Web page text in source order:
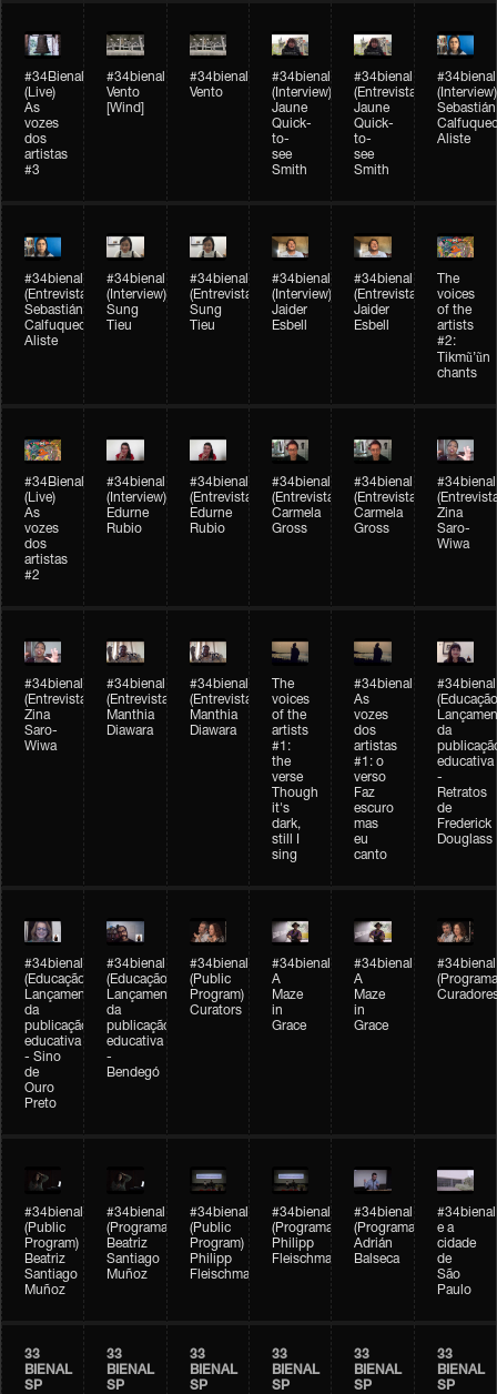
#34Bienal​​
(Live)
As
vozes
dos
artistas
#3
#34bienal​
Vento
[Wind]
#34bienal​
Vento
#34bienal​
(Interview)
Jaune
Quick-
to-
see
Smith
#34bienal​
(Entrevista)
Jaune
Quick-
to-
see
Smith
#34bienal​
(Interview)
Sebastián
Aliste
#34bienal​
(Entrevista)
Sebastián
Calfuqueo
Aliste
#34bienal​
(Interview)
Sung
Tieu
#34bienal​
(Entrevista)
Sung
Tieu
#34bienal​
(Interview)
Jaider
Esbell
#34bienal​
(Entrevista)
Jaider
Esbell
The
voices
of the
artists
#2:
Tikmũ’ũn
chants
#34Bienal​​
(Live)
As
vozes
dos
artistas
#2
#34bienal
(Interview)
Edurne
Rubio
#34bienal
(Entrevista/Interview)
Edurne
Rubio
#34bienal
(Entrevista/Interview)
Carmela
Gross
#34bienal
(Entrevista/Interview)
Carmela
Gross
#34bienal
Zina
Saro-
Wiwa
#34bienal
(Entrevista/Interview)
Zina
Saro-
Wiwa
#34bienal
(Entrevista/Interview)
Manthia
Diawara
#34bienal
(Entrevista)
Manthia
Diawara
The
voices
of the
artists
#1:
the
verse
Though
it's
dark,
still I
sing
#34bienal
As
vozes
dos
artistas
#1: o
verso
Faz
escuro
mas
eu
canto
#34bienal
da
educativa
-
Retratos
de
Frederick
Douglass
#34bienal
(Educação)
Lançamento
da
publicação
educativa
- Sino
de
Ouro
Preto
#34bienal
(Educação)
Lançamento
da
publicação
educativa
-
Bendegó
#34bienal
(Public
Program)
Curators
#34bienal
A
Maze
in
Grace
#34bienal
A
Maze
in
Grace
#34bienal
#34bienal
(Public
Program)
Beatriz
Santiago
Muñoz
#34bienal
(Programação)
Beatriz
Santiago
Muñoz
#34bienal
(Public
Program)
Philipp
Fleischmann
#34bienal
(Programação)
Philipp
Fleischmann
#34bienal
(Programação)
Adrián
Balseca
#34bienal
e a
cidade
de
São
Paulo
33
BIENAL
SP
33
BIENAL
SP
33
BIENAL
SP
33
BIENAL
SP
33
BIENAL
SP
33
BIENAL
SP